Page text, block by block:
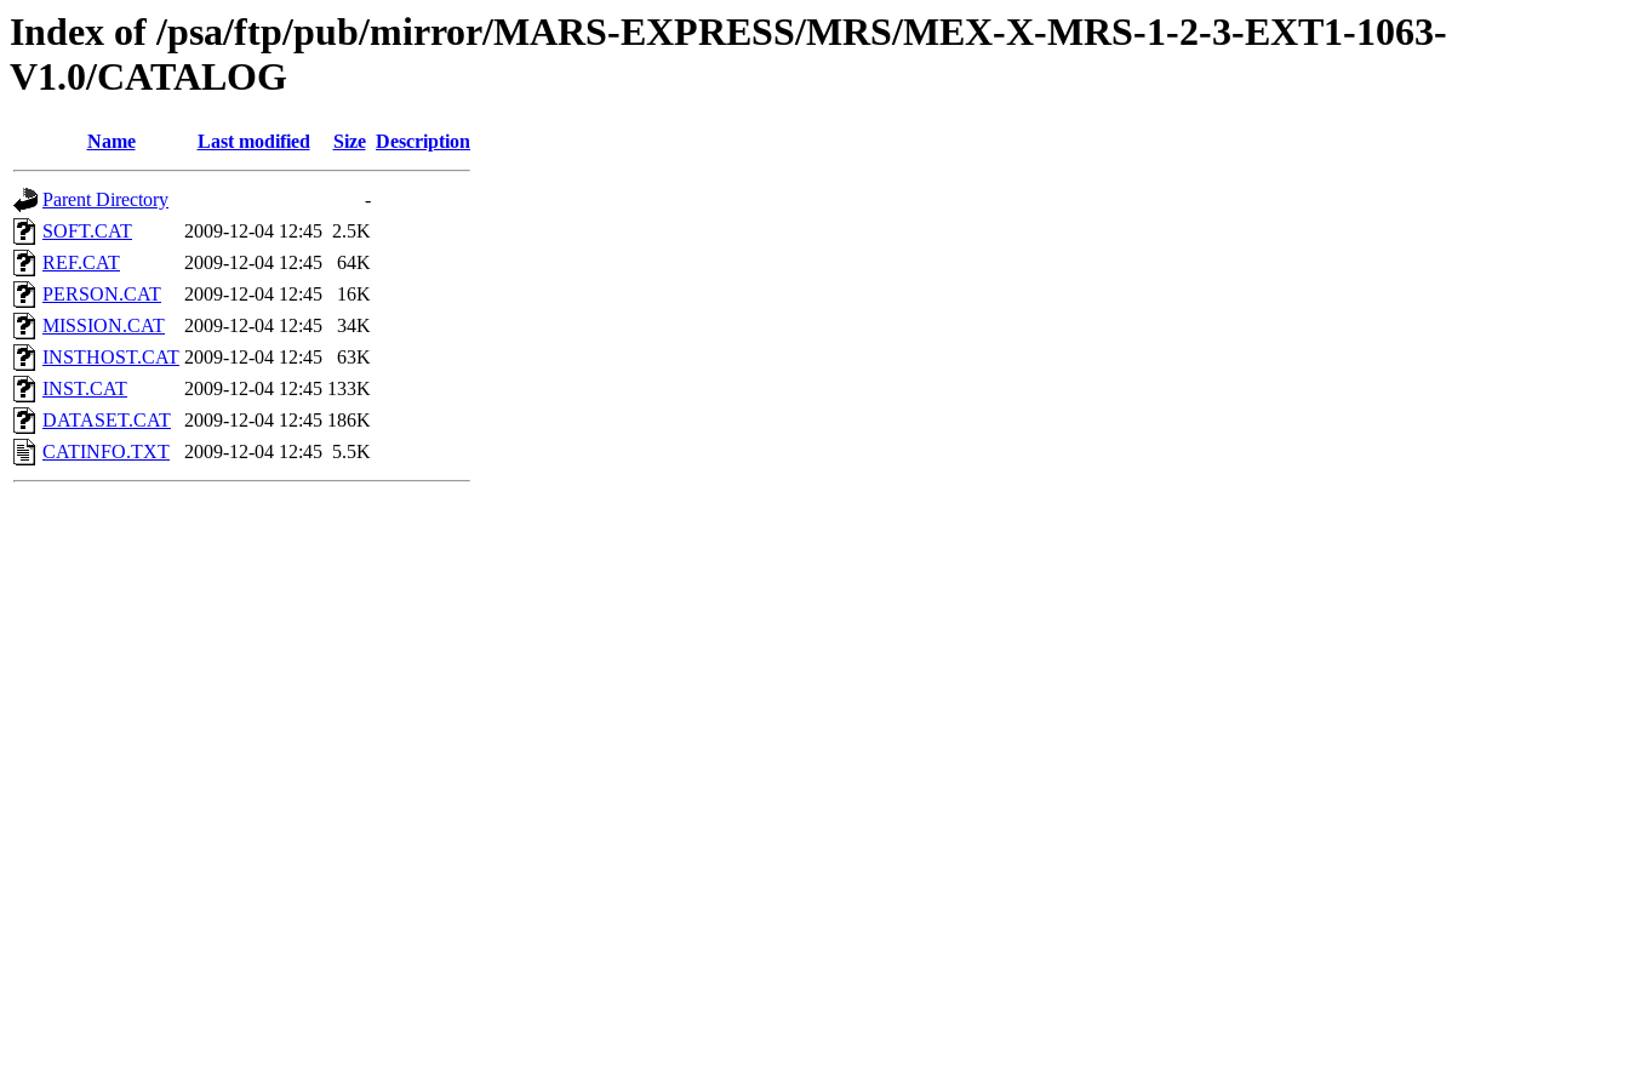
Index of /psa/ftp/pub/mirror/MARS-EXPRESS/MRS/MEX-X-MRS-1-2-3-EXT1-1063-
V1.0/CATALOG
Name Last modified Size Description
Parent Directory
-
SOFT.CAT
2009-12-04 12:45 2.5K
REF.CAT
2009-12-04 12:45
64K
PERSON.CAT
2009-12-04 12:45
16K
MISSION.CAT
2009-12-04 12:45
34K
INSTHOST.CAT 2009-12-04 12:45
63K
INST.CAT
2009-12-04 12:45 133K
DATASET.CAT
2009-12-04 12:45 186K
CATINFO.TXT
2009-12-04 12:45 5.5K